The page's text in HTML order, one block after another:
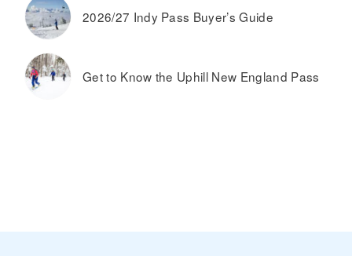
2026/27 Indy Pass Buyer’s Guide
Get to Know the Uphill New England Pass